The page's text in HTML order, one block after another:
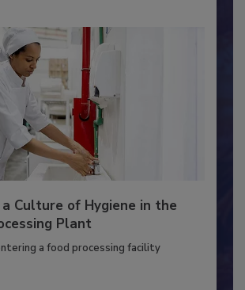
Culture of Hygiene in the
Plant
a food processing facility